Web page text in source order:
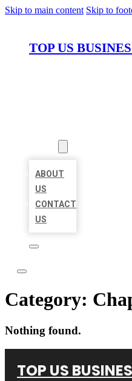
Skip to main content Skip to
TOP US
ABOUT
US
CONTACT
US
Category:
Nothing found.
TOP US